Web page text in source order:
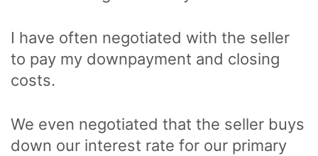
I have often negotiated with the seller
to pay my downpayment and closing
costs.
We even negotiated that the seller buys
down our interest rate for our primary